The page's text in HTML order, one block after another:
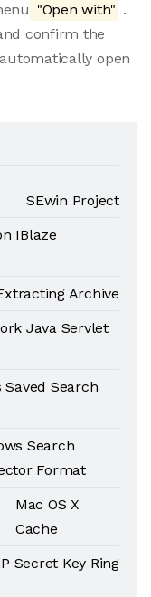
"Open with" .
confirm the
open
SEwin Project
IBlaze
Archive
Java Servlet
Saved Search
Search
Format
Mac OS X
Cache
Secret Key Ring